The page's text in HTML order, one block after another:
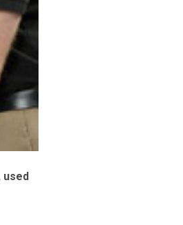
used